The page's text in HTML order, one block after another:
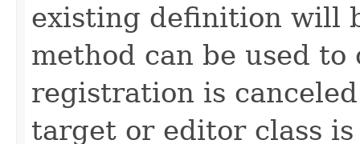
existing definition will
method can be used
registration is
target or editor class